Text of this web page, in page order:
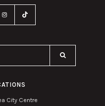
Our Website
City Centre